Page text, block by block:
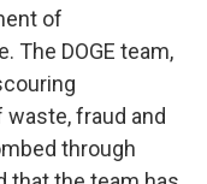
of
The DOGE team,
fraud and
through